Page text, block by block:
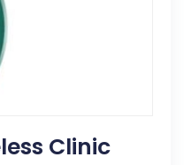
Clinic